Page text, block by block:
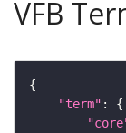
VFB
"term"